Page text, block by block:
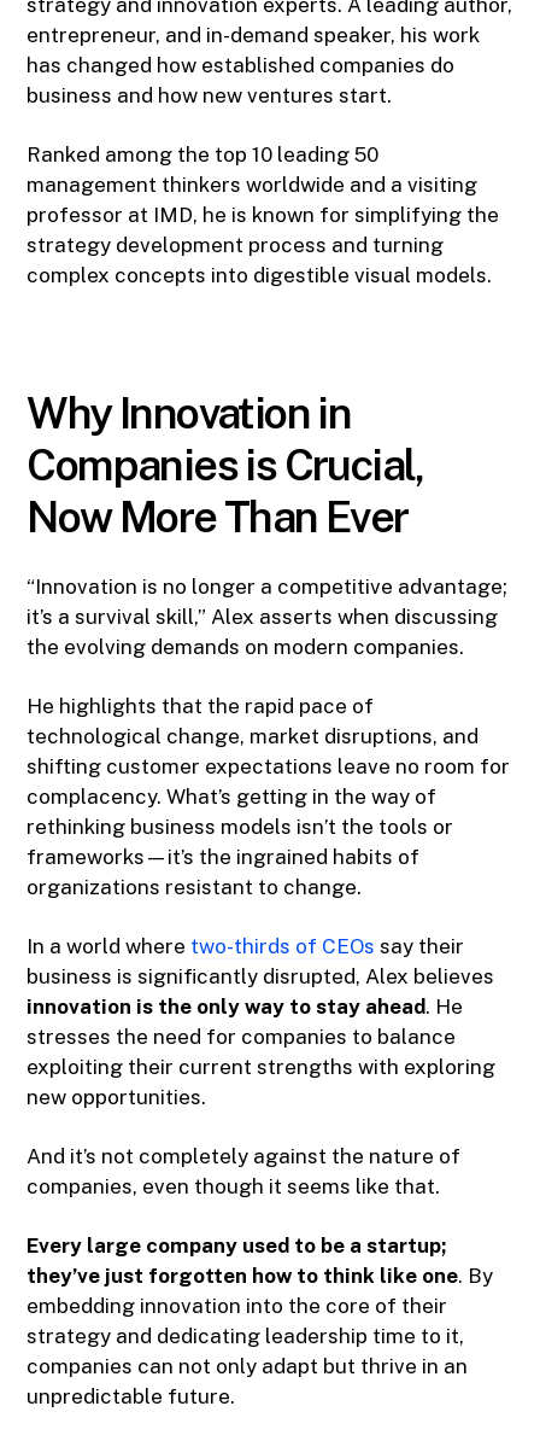
strategy and innovation experts. A leading author,
entrepreneur, and in-demand speaker, his work
has changed how established companies do
business and how new ventures start.
Ranked among the top 10 leading 50
management thinkers worldwide and a visiting
professor at IMD, he is known for simplifying the
strategy development process and turning
complex concepts into digestible visual models.
Why Innovation in
Companies is Crucial,
Now More Than Ever
“Innovation is no longer a competitive advantage;
it’s a survival skill,” Alex asserts when discussing
the evolving demands on modern companies.
He highlights that the rapid pace of
technological change, market disruptions, and
shifting customer expectations leave no room for
complacency. What’s getting in the way of
rethinking business models isn’t the tools or
frameworks—it’s the ingrained habits of
organizations resistant to change.
In a world where two-thirds of CEOs say their
business is significantly disrupted, Alex believes
innovation is the only way to stay ahead​. He
stresses the need for companies to balance
exploiting their current strengths with exploring
new opportunities.
And it’s not completely against the nature of
companies, even though it seems like that.
Every large company used to be a startup;
they’ve just forgotten how to think like one. By
embedding innovation into the core of their
strategy and dedicating leadership time to it,
companies can not only adapt but thrive in an
unpredictable future​.